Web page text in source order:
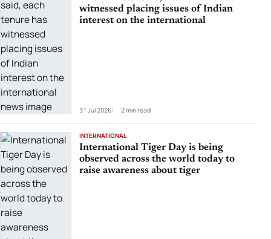
witnessed placing issues of Indian
interest on the international
31 Jul 2026 2 min read
INTERNATIONAL
International Tiger Day is being
observed across the world today to
raise awareness about tiger